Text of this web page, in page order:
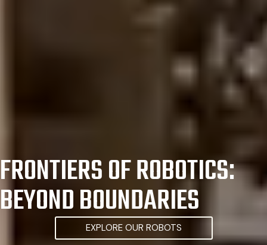
FRONTIERS OF ROBOTICS:
BEYOND BOUNDARIES
EXPLORE OUR ROBOTS